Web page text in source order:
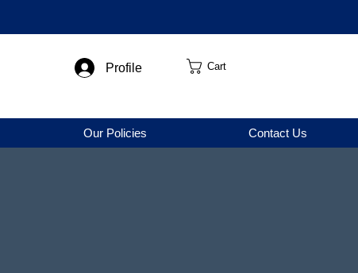
Profile Cart
Our Policies Contact Us